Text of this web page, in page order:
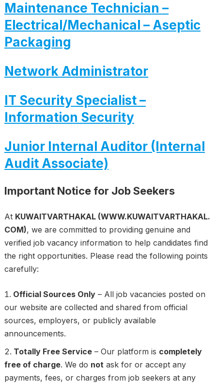
Maintenance Technician –
Electrical/Mechanical – Aseptic
Packaging
Network Administrator
IT Security Specialist –
Information Security
Junior Internal Auditor (Internal
Audit Associate)
Important Notice for Job Seekers
At KUWAITVARTHAKAL (WWW.KUWAITVARTHAKAL.
COM), we are committed to providing genuine and
verified job vacancy information to help candidates find
the right opportunities. Please read the following points
carefully:
Official Sources Only– All job vacancies posted on
our website are collected and shared from official
sources, employers, or publicly available
announcements.
Totally Free Service– Our platform is completely
free of charge. We do not ask for or accept any
payments, fees, or charges from job seekers at any